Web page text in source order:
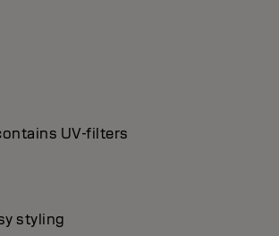
UV-filters
styling